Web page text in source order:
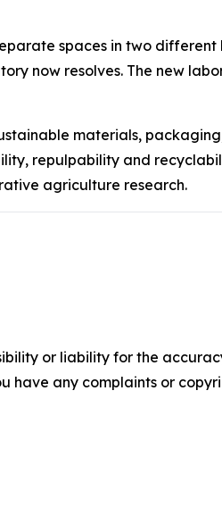
spaces in two different
now resolves. The new
materials,
repulpability and
agriculture research.
or liability for the
have any complaints or